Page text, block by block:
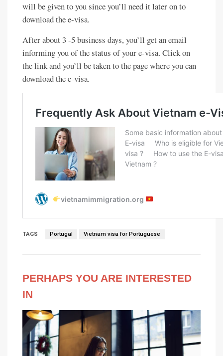
will be given to you since you’ll need it later on to
download the e-visa.
After about 3 -5 business days, you’ll get an email
informing you of the status of your e-visa. Click on
the link and you’ll be taken to the page where you can
download the e-visa.
TAGS Portugal Vietnam visa for Portuguese
PERHAPS YOU ARE INTERESTED
IN